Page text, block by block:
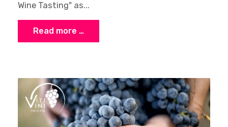
Wine Tasting" as...
Read more …